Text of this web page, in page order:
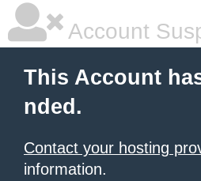
Account
This Account
nded.
Contact your hosting
information.